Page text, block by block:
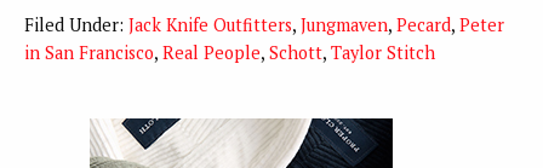
Filed Under: Jack Knife Outfitters, Jungmaven, Pecard, Peter
in San Francisco, Real People, Schott, Taylor Stitch